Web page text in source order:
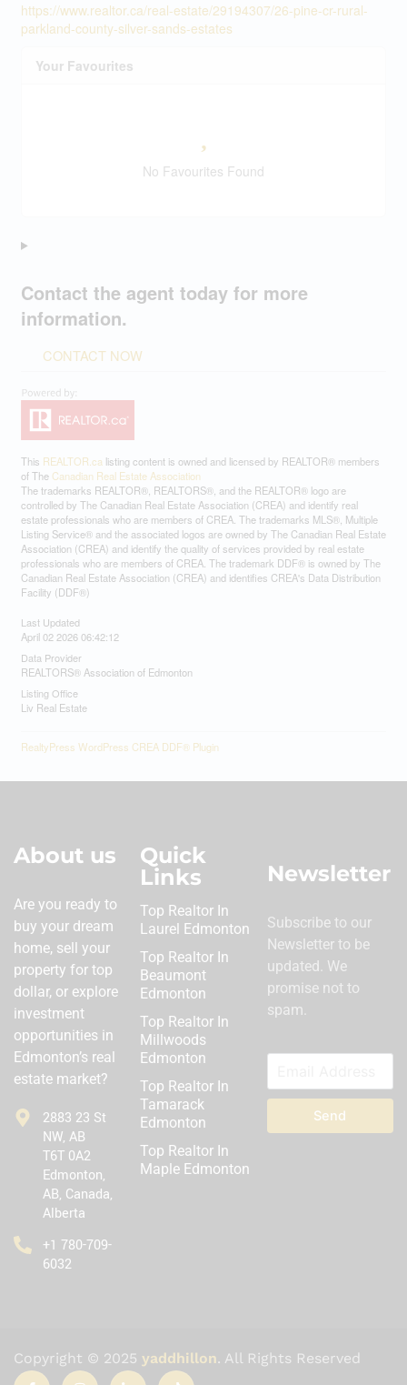
https://www.realtor.ca/real-estate/29194307/26-pine-cr-rural-
parkland-county-silver-sands-estates
Your Favourites
No Favourites Found
Contact the agent today for more
information.
CONTACT NOW
This REALTOR.ca listing content is owned and licensed by REALTOR® members
of The Canadian Real Estate Association
The trademarks REALTOR®, REALTORS®, and the REALTOR® logo are
controlled by The Canadian Real Estate Association (CREA) and identify real
estate professionals who are members of CREA. The trademarks MLS®, Multiple
Listing Service® and the associated logos are owned by The Canadian Real Estate
Association (CREA) and identify the quality of services provided by real estate
professionals who are members of CREA. The trademark DDF® is owned by The
Canadian Real Estate Association (CREA) and identifies CREA's Data Distribution
Facility (DDF®)
Last Updated
April 02 2026 06:42:12
Data Provider
REALTORS® Association of Edmonton
Listing Office
Liv Real Estate
RealtyPress WordPress CREA DDF® Plugin
About us
Are you ready to
buy your dream
home, sell your
property for top
dollar, or explore
investment
opportunities in
Edmonton’s real
estate market?
2883 23 St
NW, AB
T6T 0A2
Edmonton,
AB, Canada,
Alberta
‪+1 780-709-
6032‬
Quick
Links
Top Realtor In
Laurel Edmonton
Top Realtor In
Beaumont
Edmonton
Top Realtor In
Millwoods
Edmonton
Top Realtor In
Tamarack
Edmonton
Top Realtor In
Maple Edmonton
Newsletter
Subscribe to our
Newsletter to be
updated. We
promise not to
spam.
Send
Copyright © 2025 yaddhillon. All Rights Reserved
I
I
I
T